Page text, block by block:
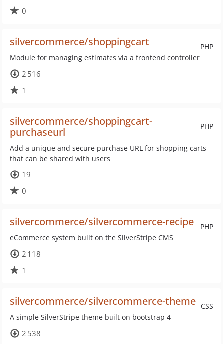
0
PHP
silvercommerce/shoppingcart
Module for managing estimates via a frontend controller
2 516
1
PHP
silvercommerce/shoppingcart-
purchaseurl
Add a unique and secure purchase URL for shopping carts
that can be shared with users
19
0
PHP
silvercommerce/silvercommerce-recipe
eCommerce system built on the SilverStripe CMS
2 118
1
CSS
silvercommerce/silvercommerce-theme
A simple SilverStripe theme built on bootstrap 4
2 538